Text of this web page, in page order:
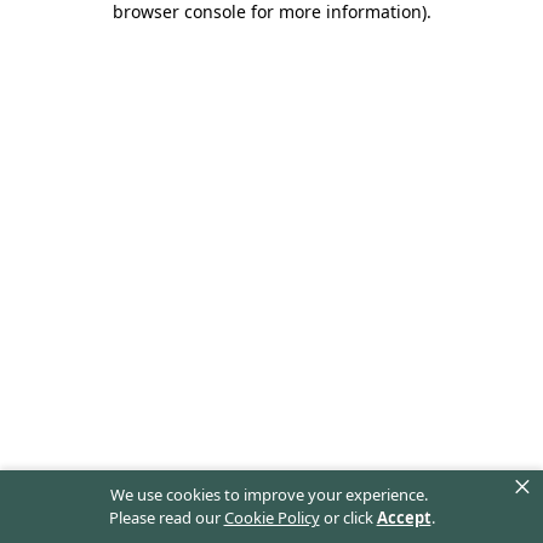
We use cookies to improve your experience.
Please read ourCookie Policyor clickAccept.
×
browser console for more information).